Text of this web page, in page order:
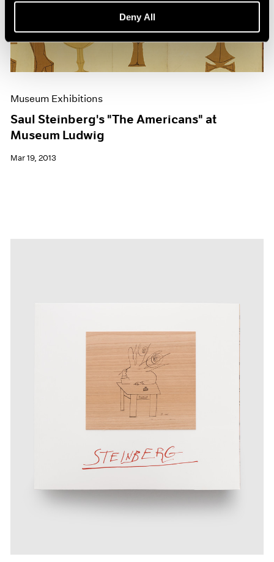
Deny All
Museum Exhibitions
Saul Steinberg's "The Americans" at
Museum Ludwig
Mar 19, 2013